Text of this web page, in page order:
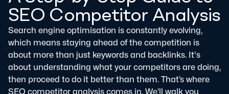
SEO Competitor Analysis
Search engine optimisation is constantly evolving,
which means staying ahead of the competition is
about more than just keywords and backlinks. It's
about understanding what your competitors are doing,
then proceed to do it better than them. That’s where
SEO competitor analysis comes in.We’ll walk you